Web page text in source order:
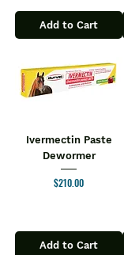
Add to Cart
Ivermectin Paste
Dewormer
Price
$210.00
Add to Cart